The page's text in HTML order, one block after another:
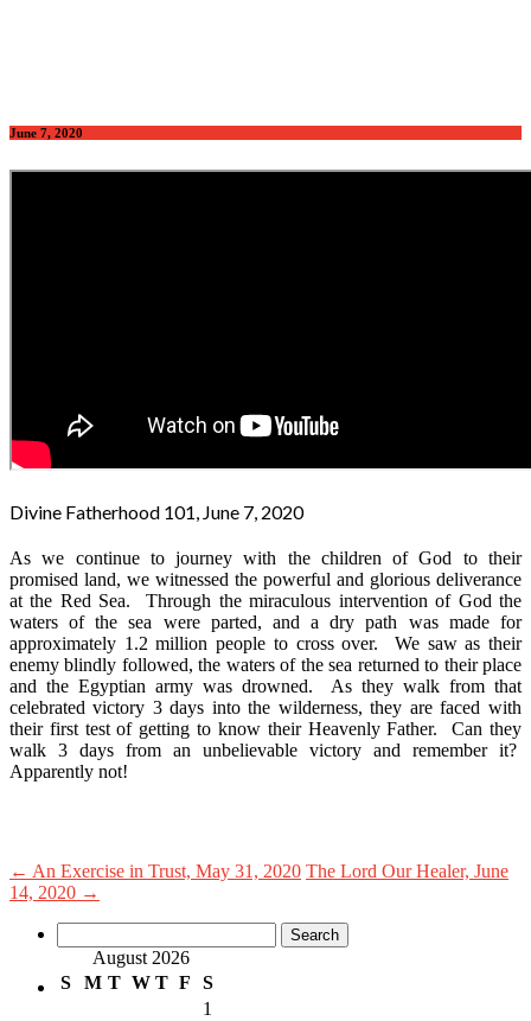
June 7, 2020
Divine Fatherhood 101, June 7, 2020
As we continue to journey with the children of God to their
promised land, we witnessed the powerful and glorious deliverance
at the Red Sea. Through the miraculous intervention of God the
waters of the sea were parted, and a dry path was made for
approximately 1.2 million people to cross over. We saw as their
enemy blindly followed, the waters of the sea returned to their place
and the Egyptian army was drowned. As they walk from that
celebrated victory 3 days into the wilderness, they are faced with
their first test of getting to know their Heavenly Father. Can they
walk 3 days from an unbelievable victory and remember it?
Apparently not!
← An Exercise in Trust, May 31, 2020 The Lord Our Healer, June
14, 2020 →
for: August 2026
S
M T W T F
S
1